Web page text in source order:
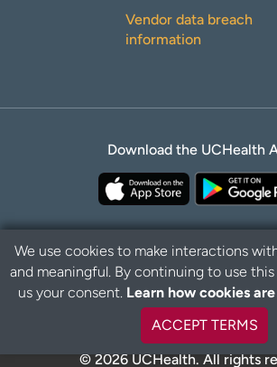
Vendor data breach
information
Download the UCHealth
Privacy Policy
© 2026 UCHealth. All rights
We use cookies to make interactions
and meaningful. By continuing to use
us your consent. Learn how cookies
ACCEPT TERMS